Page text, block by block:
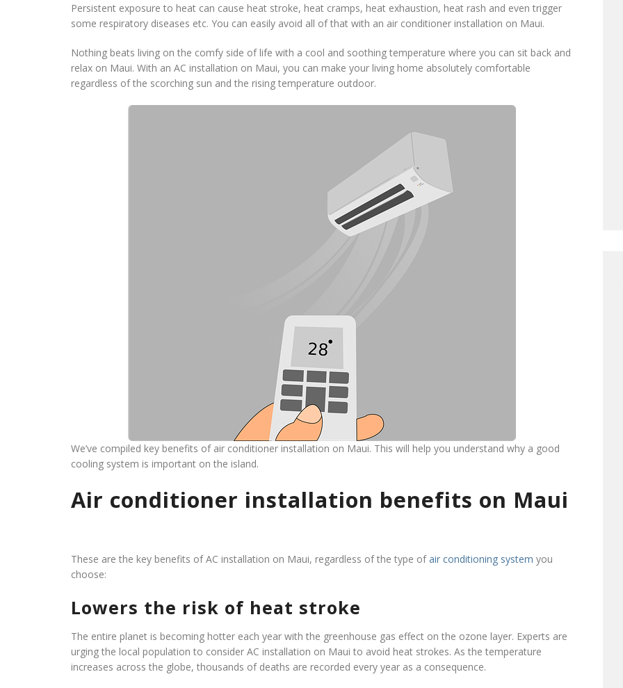
Persistent exposure to heat can cause heat stroke, heat cramps, heat exhaustion, heat rash and even trigger
some respiratory diseases etc. You can easily avoid all of that with an air conditioner installation on Maui.
Nothing beats living on the comfy side of life with a cool and soothing temperature where you can sit back and
relax on Maui. With an AC installation on Maui, you can make your living home absolutely comfortable
regardless of the scorching sun and the rising temperature outdoor.
We’ve compiled key benefits of air conditioner installation on Maui. This will help you understand why a good
cooling system is important on the island.
Air conditioner installation benefits on Maui
These are the key benefits of AC installation on Maui, regardless of the type ofair conditioning system you
choose:
Lowers the risk of heat stroke
The entire planet is becoming hotter each year with the greenhouse gas effect on the ozone layer. Experts are
urging the local population to consider AC installation on Maui to avoid heat strokes. As the temperature
increases across the globe, thousands of deaths are recorded every year as a consequence.